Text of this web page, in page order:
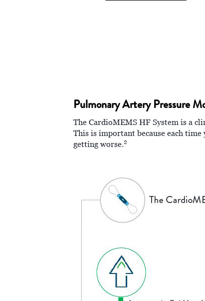
Pulmonary Artery Pressure
The CardioMEMS HF System is a
This is important because each
getting worse.2